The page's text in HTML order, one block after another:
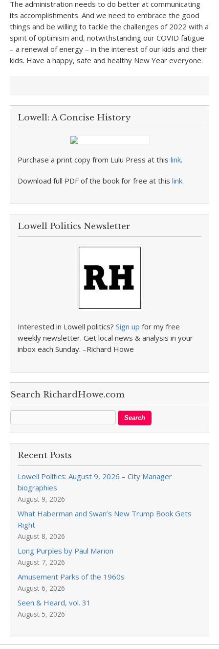
The administration needs to do better at communicating
its accomplishments. And we need to embrace the good
things and be willing to tackle the challenges of 2022 with a
spirit of optimism and, notwithstanding our COVID fatigue
– a renewal of energy – in the interest of our kids and their
kids. Have a happy, safe and healthy New Year everyone.
Lowell: A Concise History
Purchase a print copy from Lulu Press at this link.
Download full PDF of the book for free at this link.
Lowell Politics Newsletter
Interested in Lowell politics? Sign up for my free
weekly newsletter. Get local news & analysis in your
inbox each Sunday. –Richard Howe
Search RichardHowe.com
Recent Posts
Lowell Politics: August 9, 2026 – City Manager
biographies
August 9, 2026
What Haberman and Swan’s New Trump Book Gets
Right
August 8, 2026
Long Purples by Paul Marion
August 7, 2026
Amusement Parks of the 1960s
August 6, 2026
Seen & Heard, vol. 31
August 5, 2026